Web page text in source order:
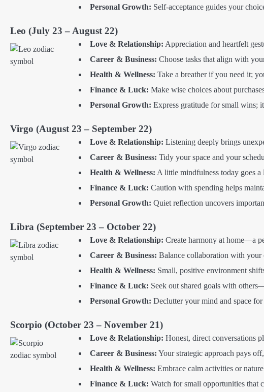
Personal Growth: Self-acceptance guides your
Leo (July 23 – August 22)
Love & Relationship: Appreciation and heartfelt
Career & Business: Choose tasks that align with
Health & Wellness: Take a breather if you need it;
Finance & Luck: Make wise choices about
Personal Growth: Express gratitude for small wins;
Virgo (August 23 – September 22)
Love & Relationship: Listening deeply brings
Career & Business: Tidy your space and your
Health & Wellness: A little mindfulness today goes
Finance & Luck: Caution with spending helps
Personal Growth: Quiet reflection uncovers
Libra (September 23 – October 22)
Love & Relationship: Create harmony at home—a
Career & Business: Balance collaboration with
Health & Wellness: Small, positive environment
Finance & Luck: Seek out shared goals with
Personal Growth: Declutter your mind and space
Scorpio (October 23 – November 21)
Love & Relationship: Honest, direct conversations
Career & Business: Your strategic approach pays
Health & Wellness: Embrace calm activities or
Finance & Luck: Watch for small opportunities that